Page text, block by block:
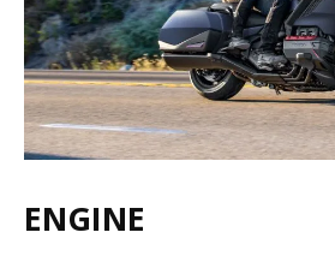
ENGINE